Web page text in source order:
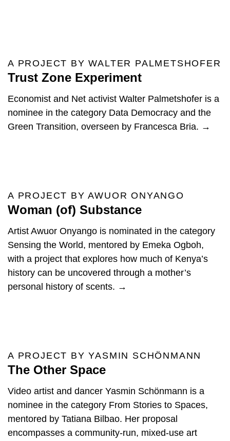
A PROJECT BY WALTER PALMETSHOFER
Trust Zone Experiment
Economist and Net activist Walter Palmetshofer is a
nominee in the category Data Democracy and the
Green Transition, overseen by Francesca Bria. →
A PROJECT BY AWUOR ONYANGO
Woman (of) Substance
Artist Awuor Onyango is nominated in the category
Sensing the World, mentored by Emeka Ogboh,
with a project that explores how much of Kenya’s
history can be uncovered through a mother’s
personal history of scents. →
A PROJECT BY YASMIN SCHÖNMANN
The Other Space
Video artist and dancer Yasmin Schönmann is a
nominee in the category From Stories to Spaces,
mentored by Tatiana Bilbao. Her proposal
encompasses a community-run, mixed-use art